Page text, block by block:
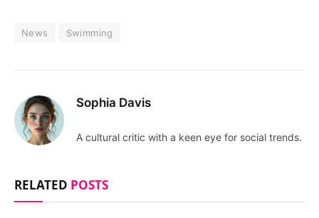
News Swimming
Sophia Davis
A cultural critic with a keen eye for social trends.
RELATED POSTS